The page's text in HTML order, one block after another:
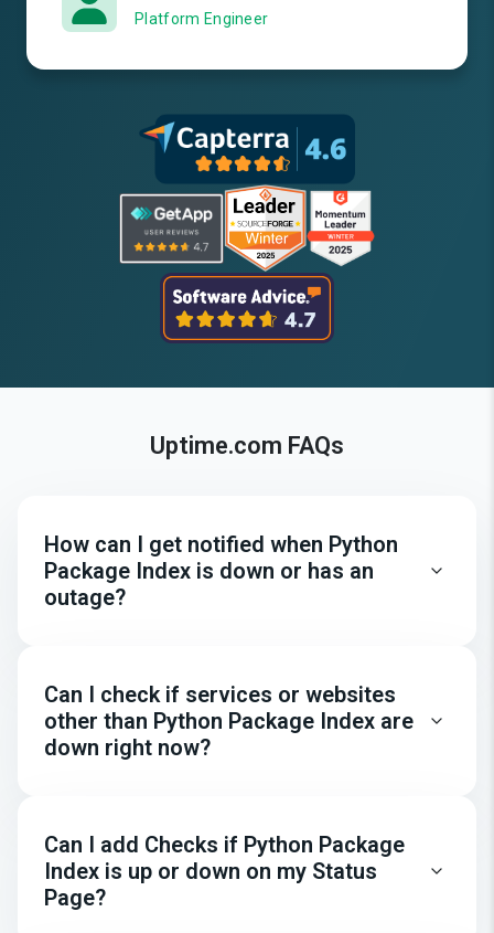
Platform Engineer
Uptime.com FAQs
How can I get notified when Python
Package Index is down or has an
outage?
Can I check if services or websites
other than Python Package Index are
down right now?
Can I add Checks if Python Package
Index is up or down on my Status
Page?